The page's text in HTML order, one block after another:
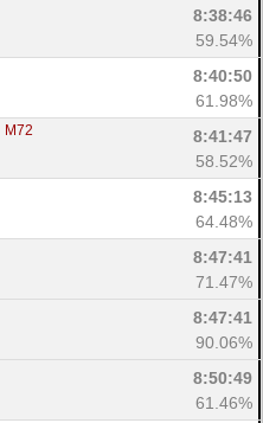
8:38:46
59.54%
8:40:50
61.98%
M72
8:41:47
58.52%
8:45:13
64.48%
8:47:41
71.47%
8:47:41
90.06%
8:50:49
61.46%